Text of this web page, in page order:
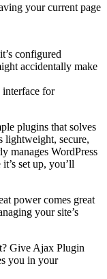
your current page
configured
accidentally make
interface for
plugins that solves
lightweight, secure,
manages WordPress
set up, you’ll
power comes great
your site’s
Give Ajax Plugin
you in your